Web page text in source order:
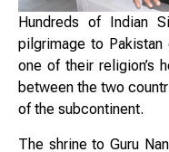
Hundreds of Indian
pilgrimage to Pakistan
one of their religion’s
between the two
of the subcontinent.
The shrine to Guru